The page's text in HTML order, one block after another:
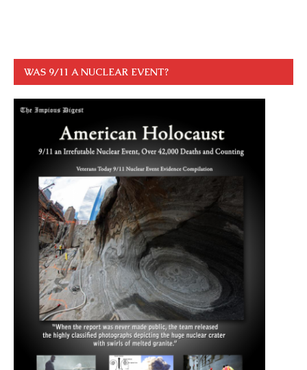
WAS 9/11 A NUCLEAR EVENT?